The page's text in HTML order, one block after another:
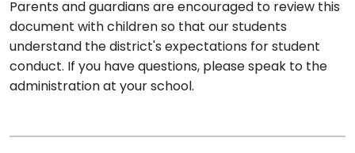
Parents and guardians are encouraged to review this
document with children so that our students
understand the district's expectations for student
conduct. If you have questions, please speak to the
administration at your school.